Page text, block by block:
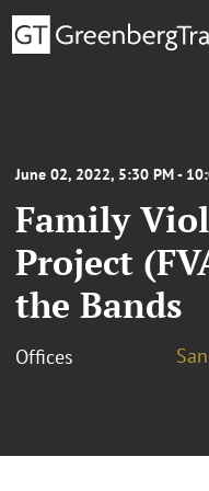
June 02, 2022, 5:30 PM -
Family
Project
the Bands
Offices